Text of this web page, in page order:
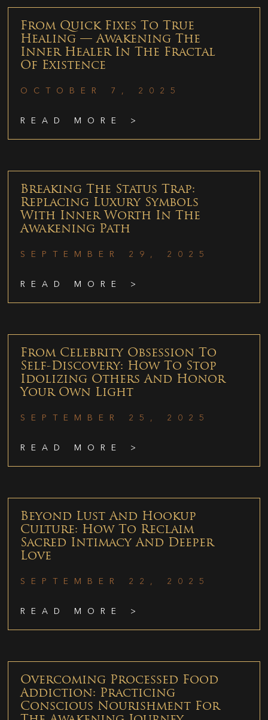
From Quick Fixes To True
Healing — Awakening The
Inner Healer In The Fractal
Of Existence
OCTOBER 7, 2025
READ MORE >
Breaking The Status Trap:
Replacing Luxury Symbols
With Inner Worth In The
Awakening Path
SEPTEMBER 29, 2025
READ MORE >
From Celebrity Obsession To
Self-Discovery: How To Stop
Idolizing Others And Honor
Your Own Light
SEPTEMBER 25, 2025
READ MORE >
Beyond Lust And Hookup
Culture: How To Reclaim
Sacred Intimacy And Deeper
Love
SEPTEMBER 22, 2025
READ MORE >
Overcoming Processed Food
Addiction: Practicing
Conscious Nourishment For